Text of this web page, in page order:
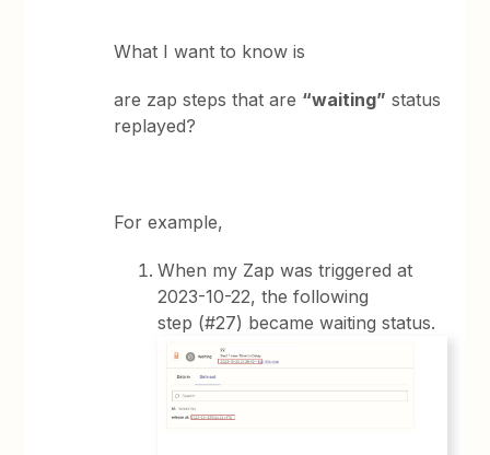
What I want to know is
are zap steps that are “waiting” status
replayed?
For example,
When my Zap was triggered at
2023-10-22, the following
step (#27) became waiting status.